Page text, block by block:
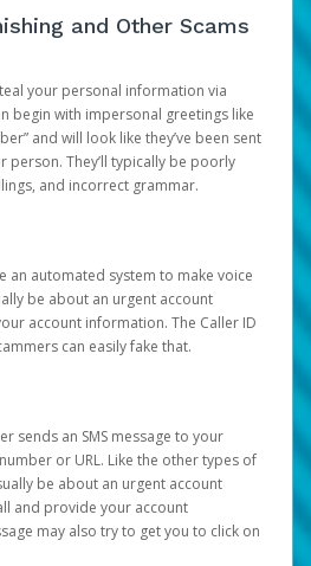
and Other Scams
your personal information via
begin with impersonal greetings like
and will look like they’ve been sent
person. They’ll typically be poorly
and incorrect grammar.
an automated system to make voice
be about an urgent account
account information. The Caller ID
can easily fake that.
sends an SMS message to your
or URL. Like the other types of
be about an urgent account
and provide your account
may also try to get you to click on